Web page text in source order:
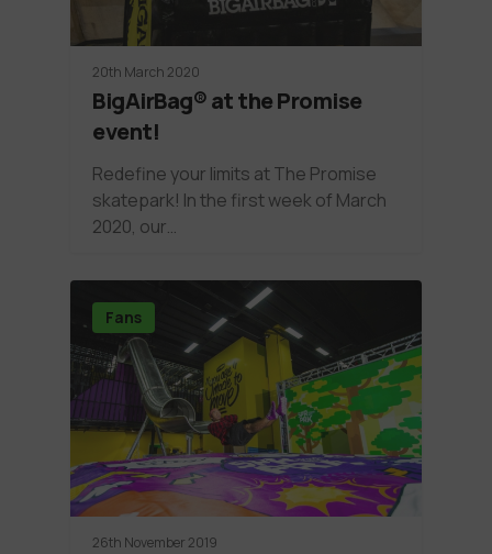
20th March 2020
BigAirBag® at the Promise
event!
Redefine your limits at The Promise
skatepark! In the first week of March
2020, our…
Fans
26th November 2019